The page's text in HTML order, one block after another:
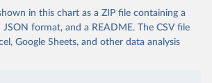
in this chart as a ZIP file containing a
JSON format, and a README. The CSV file
Google Sheets, and other data analysis